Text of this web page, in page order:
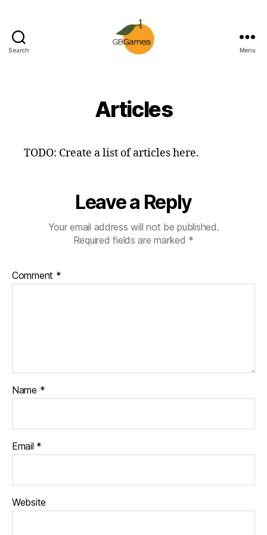
Search Menu
Articles
TODO: Create a list of articles here.
Leave a Reply
Your email address will not be published.
Required fields are marked *
Comment *
Name *
Email *
Website